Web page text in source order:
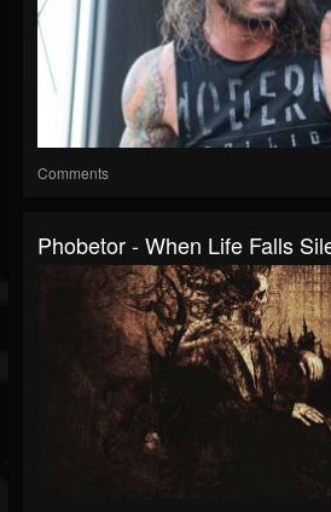
Comments
Phobetor - When Life Falls